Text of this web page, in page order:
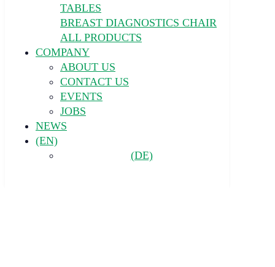
TABLES
BREAST DIAGNOSTICS CHAIR
ALL PRODUCTS
COMPANY
ABOUT US
CONTACT US
EVENTS
JOBS
NEWS
(EN)
(DE)